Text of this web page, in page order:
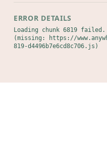
ERROR DETAILS
Loading chunk 6819 failed.
(missing: https://
819-d4496b7e6cd8c706.js)